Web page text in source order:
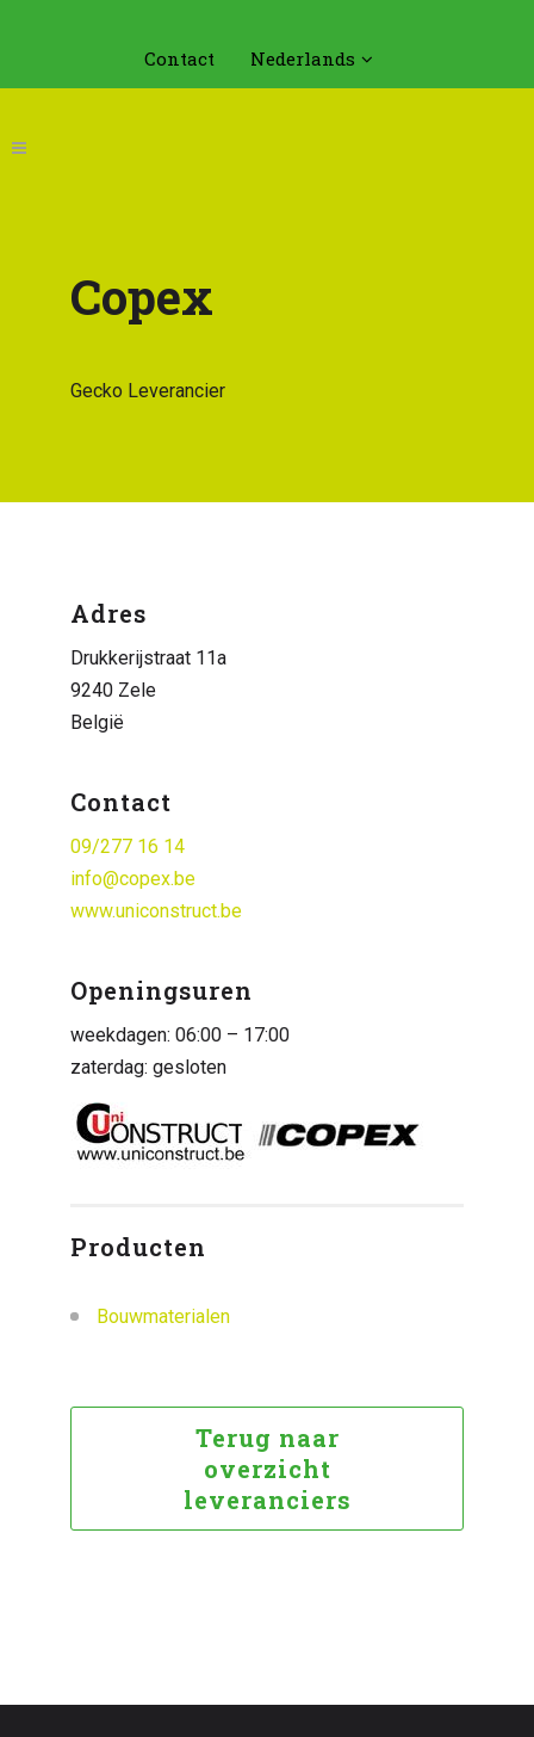
Contact Nederlands
Copex
Gecko Leverancier
Adres
Drukkerijstraat 11a
9240 Zele
België
Contact
09/277 16 14
info@copex.be
www.uniconstruct.be
Openingsuren
weekdagen: 06:00 – 17:00
zaterdag: gesloten
Producten
Bouwmaterialen
Terug naar
overzicht
leveranciers